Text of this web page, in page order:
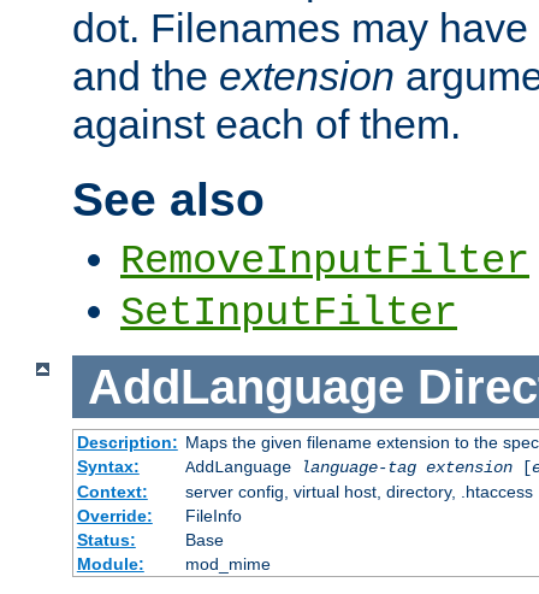
dot. Filenames may have
and the extension
against each of them.
See also
RemoveInputFilter
SetInputFilter
AddLanguage
Description: Maps the given filename extension to the
Syntax:
AddLanguage language-tag extension[
Context:
server config, virtual host, directory, .htaccess
Override:
FileInfo
Status:
Base
Module:
mod_mime